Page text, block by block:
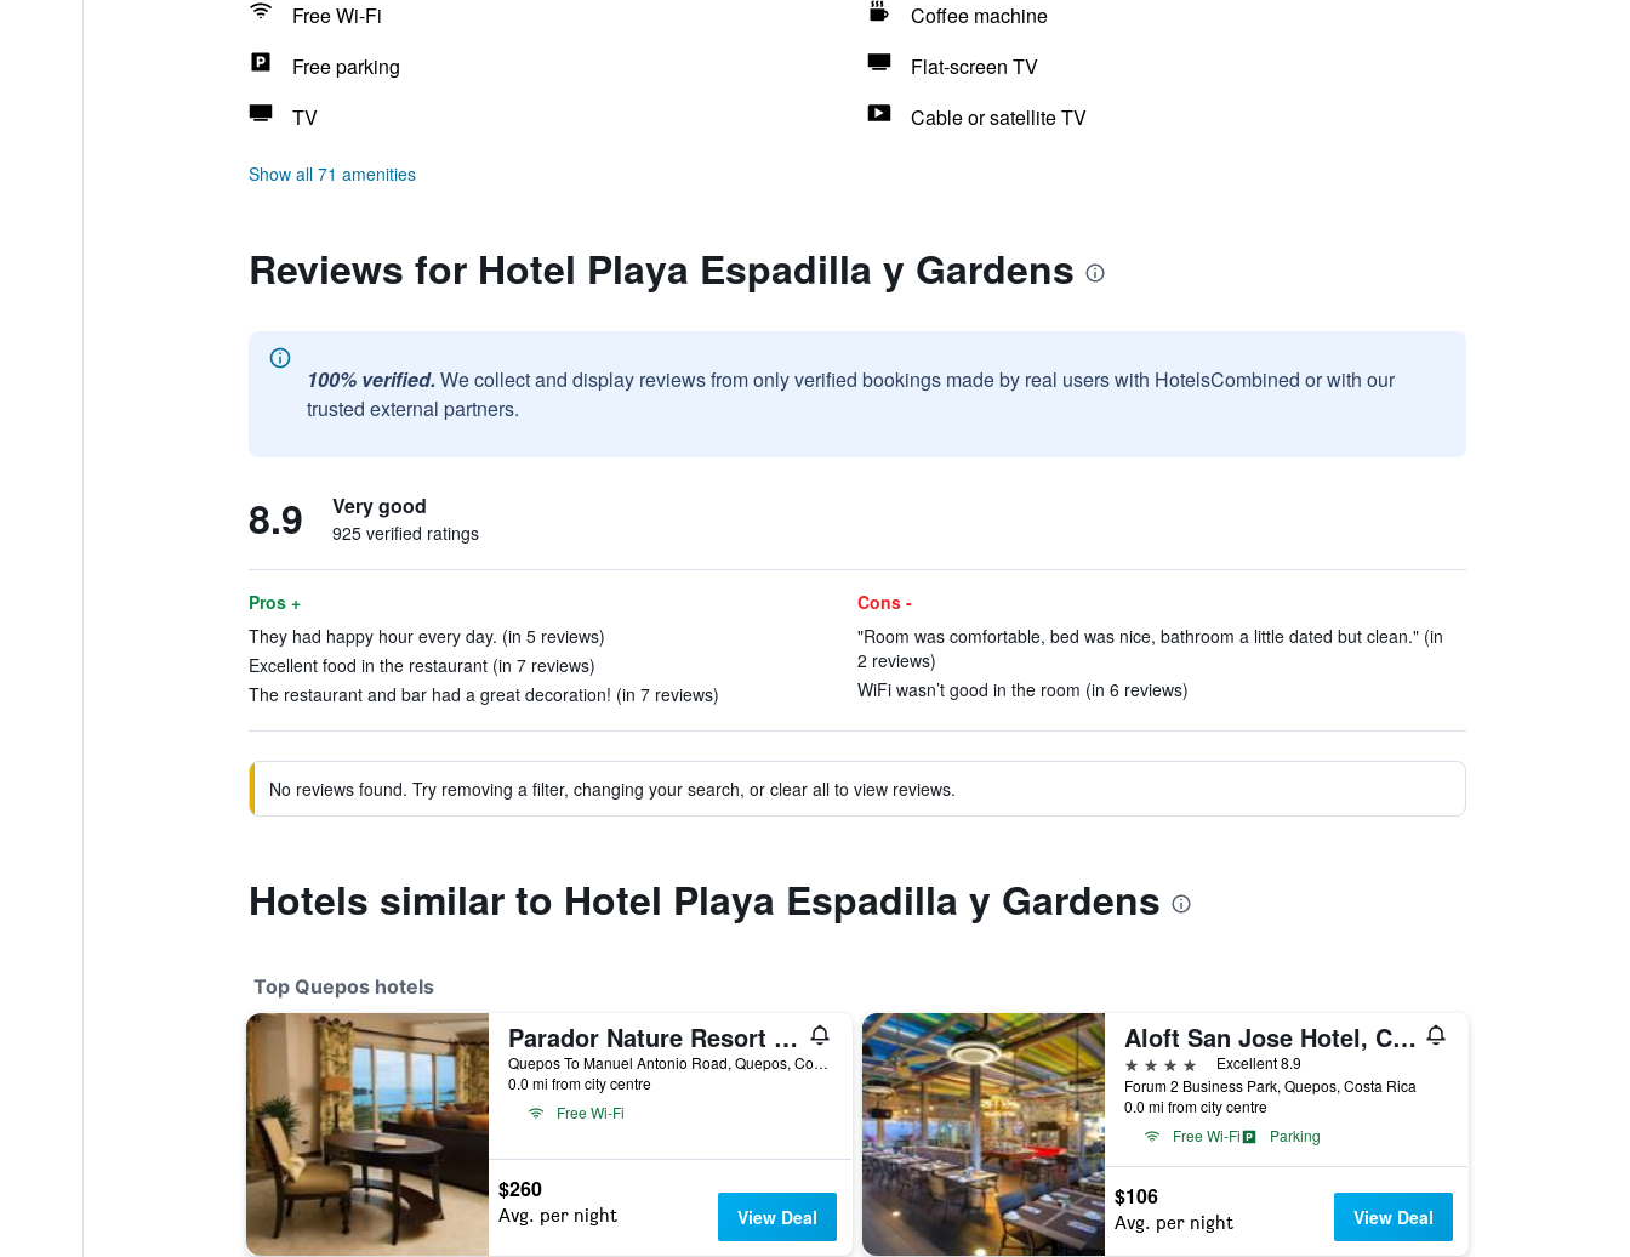
Free Wi-Fi
Coffee machine
Free parking
Flat-screen TV
TV
Cable or satellite TV
Show all 71 amenities
Reviews for Hotel Playa Espadilla y Gardens
100% verified. We collect and display reviews from only verified bookings made by real users with HotelsCombined or with our
trusted external partners.
8.9 Very good
925 verified ratings
Pros +
They had happy hour every day. (in 5 reviews)
Excellent food in the restaurant (in 7 reviews)
The restaurant and bar had a great decoration! (in 7 reviews)
Cons -
"Room was comfortable, bed was nice, bathroom a little dated but clean." (in
2 reviews)
WiFi wasn’t good in the room (in 6 reviews)
No reviews found. Try removing a filter, changing your search, or clear all to view reviews.
Hotels similar to Hotel Playa Espadilla y Gardens
Top Quepos hotels
Parador Nature Resort and Spa
Quepos To Manuel Antonio Road, Quepos, Costa Rica
0.0 mi from city centre
Free Wi-Fi
$260
Avg. per night View Deal
Aloft San Jose Hotel, Costa Rica
4 stars
Excellent 8.9
Forum 2 Business Park, Quepos, Costa Rica
0.0 mi from city centre
Free Wi-Fi
Parking
$106
Avg. per night View Deal